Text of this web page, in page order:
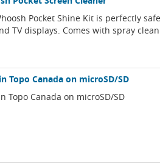
Pocket Shine Kit is perfectly
TV displays. Comes with spray
Topo Canada on microSD/SD
Topo Canada on microSD/SD